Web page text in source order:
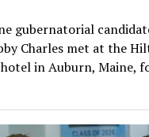
gubernatorial
Charles met at the
in Auburn, Maine,